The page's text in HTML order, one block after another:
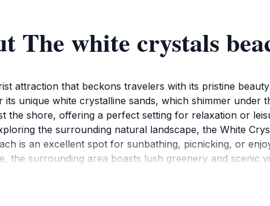
The white crystals
attraction that beckons travelers with its pristine
unique white crystalline sands, which shimmer under
the shore, offering a perfect setting for relaxation or
the surrounding natural landscape, the White
is an excellent spot for sunbathing, picnicking, or
the surrounding area boasts lush greenery and scenic